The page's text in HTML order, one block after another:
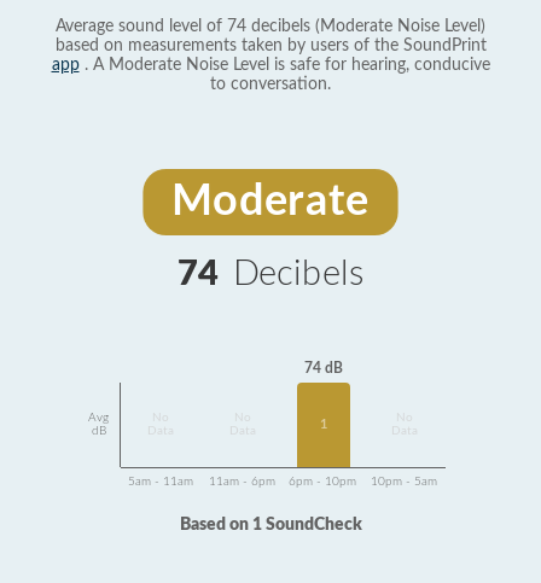
Average sound level of 74 decibels (Moderate Noise Level)
based on measurements taken by users of the SoundPrint
app. A Moderate Noise Level is safe for hearing, conducive
to conversation.
Moderate
74 Decibels
Avg
dB
Data
Data
74 dB
1
Data
5am - 11am 11am - 6pm 6pm - 10pm 10pm - 5am
Based on 1 SoundCheck